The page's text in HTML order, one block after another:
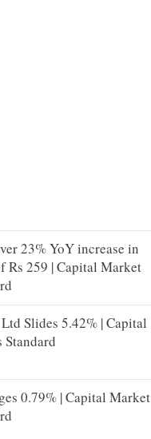
23% YoY increase in
Rs 259 | Capital Market
Slides 5.42% | Capital
Standard
0.79% | Capital Market